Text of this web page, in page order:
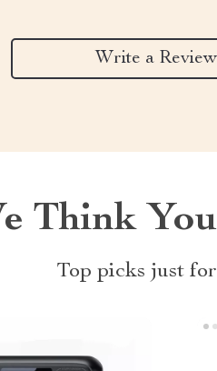
Write a Review
Think
Top picks just